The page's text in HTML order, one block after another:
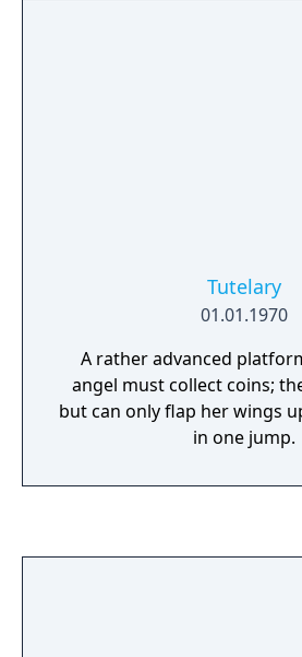
Tutelary
01.01.1970
A rather advanced
angel must collect coins;
but can only flap her wings
in one jump.